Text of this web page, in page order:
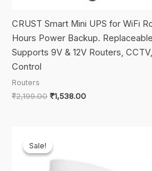
CRUST Smart Mini UPS for WiFi
Hours Power Backup.
Supports 9V & 12V Routers,
Control
Routers
₹2,199.00 Original
₹1,538.00Current
Sale!
Sale!